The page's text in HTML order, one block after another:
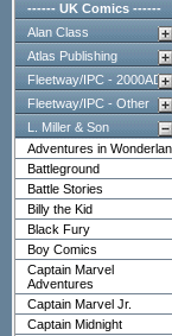
------ UK Comics ------
Alan Class
Atlas Publishing
Fleetway/IPC - 2000AD
Fleetway/IPC - Other
L. Miller & Son
Adventures in
Battleground
Battle Stories
Billy the Kid
Black Fury
Boy Comics
Captain Marvel
Adventures
Captain Marvel Jr.
Captain Midnight